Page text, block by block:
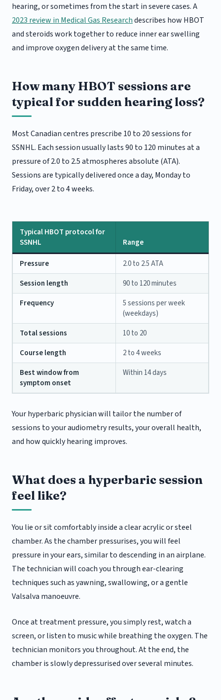
hearing, or sometimes from the start in severe cases. A
2023 review in Medical Gas Researchdescribes how HBOT
and steroids work together to reduce inner ear swelling
and improve oxygen delivery at the same time.
How many HBOT sessions are
typical for sudden hearing loss?
Most Canadian centres prescribe 10 to 20 sessions for
SSNHL. Each session usually lasts 90 to 120 minutes at a
pressure of 2.0 to 2.5 atmospheres absolute (ATA).
Sessions are typically delivered once a day, Monday to
Friday, over 2 to 4 weeks.
Typical HBOT protocol for
SSNHL
Range
Pressure
2.0 to 2.5 ATA
Session length
90 to 120 minutes
Frequency
5 sessions per week
(weekdays)
Total sessions
10 to 20
Course length
2 to 4 weeks
Best window from
symptom onset
Within 14 days
Your hyperbaric physician will tailor the number of
sessions to your audiometry results, your overall health,
and how quickly hearing improves.
What does a hyperbaric session
feel like?
You lie or sit comfortably inside a clear acrylic or steel
chamber. As the chamber pressurises, you will feel
pressure in your ears, similar to descending in an airplane.
The technician will coach you through ear-clearing
techniques such as yawning, swallowing, or a gentle
Valsalva manoeuvre.
Once at treatment pressure, you simply rest, watch a
screen, or listen to music while breathing the oxygen. The
technician monitors you throughout. At the end, the
chamber is slowly depressurised over several minutes.